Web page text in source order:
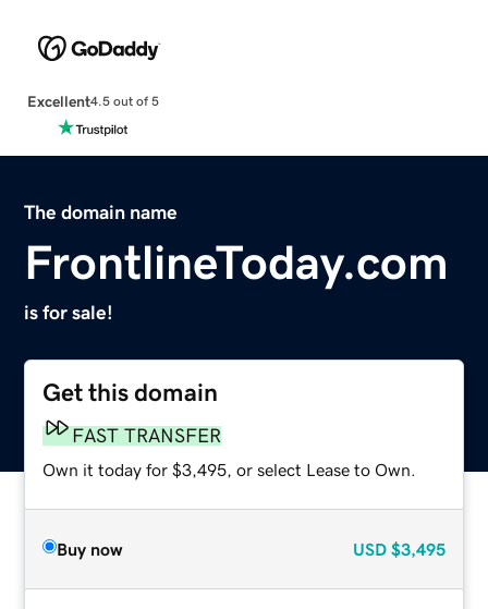
Excellent4.5 out of 5
The domain name
FrontlineToday.com
is for sale!
Get this domain
FAST TRANSFER
Own it today for $3,495, or select Lease to Own.
Buy now USD $3,495